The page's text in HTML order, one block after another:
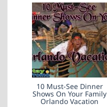
10 Must-See Dinner
Shows On Your Family
Orlando Vacation